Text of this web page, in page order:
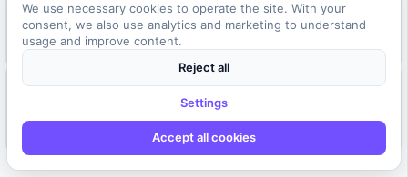
We use necessary cookies to operate the site. With your
consent, we also use analytics and marketing to understand
usage and improve content.
Reject all
Settings
Accept all cookies